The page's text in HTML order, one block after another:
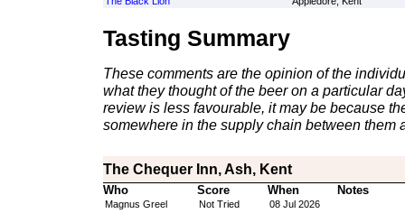
Tasting Summary
These comments are the opinion of the
what they thought of the beer on a particular
review is less favourable, it may be because
somewhere in the supply chain between them
The Chequer Inn, Ash, Kent
Who Score When Notes
Magnus Greel Not Tried 08 Jul 2026